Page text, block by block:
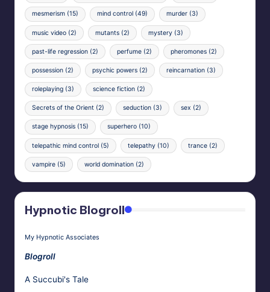
mesmerism (15) mind control(49) murder(3)
music video (2) mutants(2) mystery(3)
past-life regression (2) perfume(2) pheromones(2)
possession (2) psychic powers(2) reincarnation(3)
roleplaying (3) science fiction(2)
Secrets of the Orient (2) seduction(3) sex (2)
stage hypnosis (15) superhero(10)
telepathic mind control (5) telepathy(10) trance(2)
vampire (5) world domination(2)
Hypnotic Blogroll
My Hypnotic Associates
Blogroll
A Succubi's Tale